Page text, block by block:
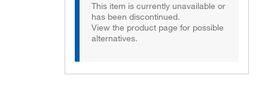
This item is currently unavailable or
has been discontinued.
View the product page for possible
alternatives.